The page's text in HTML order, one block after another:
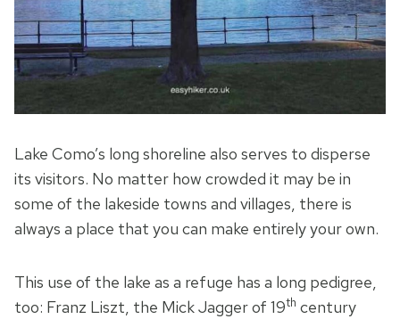
Lake Como’s long shoreline also serves to disperse
its visitors. No matter how crowded it may be in
some of the lakeside towns and villages, there is
always a place that you can make entirely your own.
This use of the lake as a refuge has a long pedigree,
too: Franz Liszt, the Mick Jagger of 19th century